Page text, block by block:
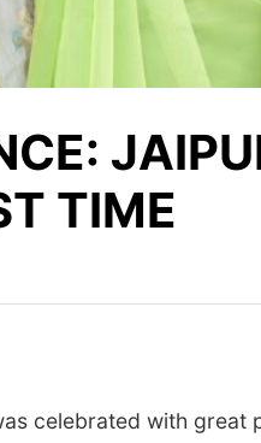
TIME
celebrated with